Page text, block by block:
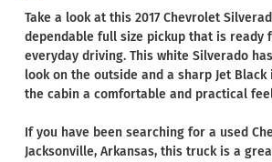
Take a look at this 2017 Chevrolet
dependable full size pickup that is ready
everyday driving. This white Silverado
look on the outside and a sharp Jet
the cabin a comfortable and practical
If you have been searching for a used
Jacksonville, Arkansas, this truck is a